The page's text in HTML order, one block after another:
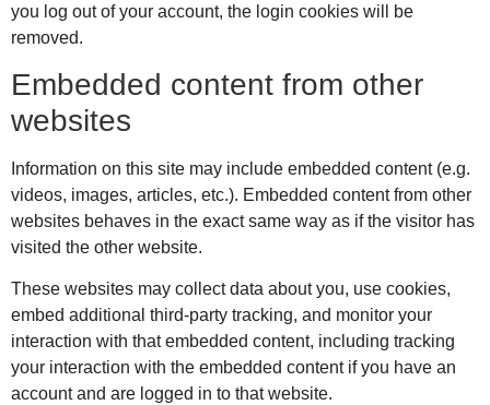
you log out of your account, the login cookies will be
removed.
Embedded content from other
websites
Information on this site may include embedded content (e.g.
videos, images, articles, etc.). Embedded content from other
websites behaves in the exact same way as if the visitor has
visited the other website.
These websites may collect data about you, use cookies,
embed additional third-party tracking, and monitor your
interaction with that embedded content, including tracking
your interaction with the embedded content if you have an
account and are logged in to that website.